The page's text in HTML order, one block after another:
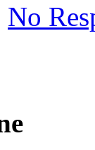
No